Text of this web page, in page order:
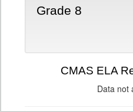
Grade 8
CMAS ELA
Data not